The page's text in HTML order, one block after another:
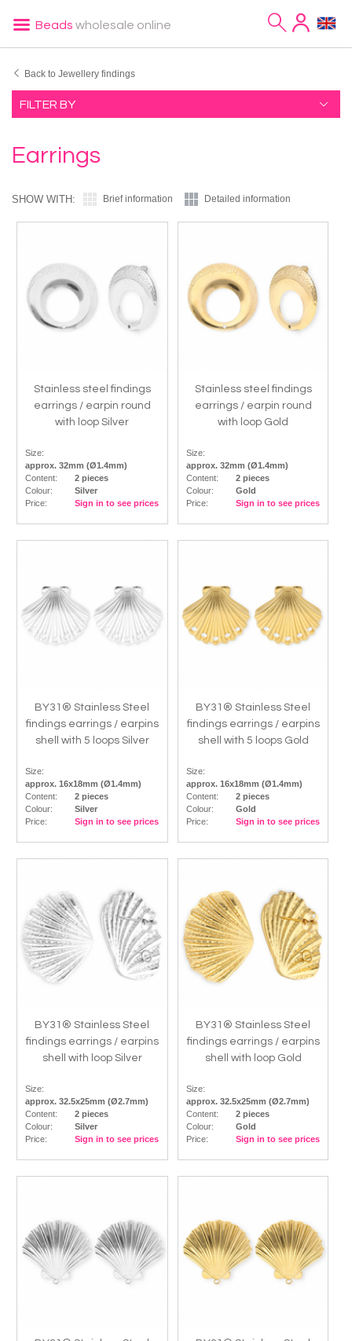
Beads wholesale online
Back to Jewellery findings
FILTER BY
Earrings
SHOW WITH: Brief information Detailed information
Stainless steel findings
earrings / earpin round
with loop Silver
Size:
approx. 32mm (Ø1.4mm)
Content:
2 pieces
Colour:
Silver
Price:
Sign in to see prices
Stainless steel findings
earrings / earpin round
with loop Gold
Size:
approx. 32mm (Ø1.4mm)
Content:
2 pieces
Colour:
Gold
Price:
Sign in to see prices
BY31® Stainless Steel
findings earrings / earpins
shell with 5 loops Silver
Size:
approx. 16x18mm (Ø1.4mm)
Content:
2 pieces
Colour:
Silver
Price:
Sign in to see prices
BY31® Stainless Steel
findings earrings / earpins
shell with 5 loops Gold
Size:
approx. 16x18mm (Ø1.4mm)
Content:
2 pieces
Colour:
Gold
Price:
Sign in to see prices
BY31® Stainless Steel
findings earrings / earpins
shell with loop Silver
Size:
approx. 32.5x25mm (Ø2.7mm)
Content:
2 pieces
Colour:
Silver
Price:
Sign in to see prices
BY31® Stainless Steel
findings earrings / earpins
shell with loop Gold
Size:
approx. 32.5x25mm (Ø2.7mm)
Content:
2 pieces
Colour:
Gold
Price:
Sign in to see prices